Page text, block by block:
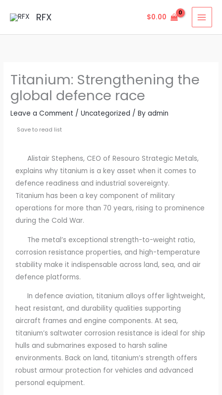
RFX $0.00
Titanium: Strengthening the
global defence race
Leave a Comment /Uncategorized / Byadmin
Save to read list
Alistair Stephens, CEO of Resouro Strategic Metals,
explains why titanium is a key asset when it comes to
defence readiness and industrial sovereignty.
Titanium has been a key component of military
operations for more than 70 years, rising to prominence
during the Cold War.
The metal’s exceptional strength-to-weight ratio,
corrosion resistance properties, and high-temperature
stability make it indispensable across land, sea, and air
defence platforms.
In defence aviation, titanium alloys offer lightweight,
heat resistant, and durability qualities supporting
aircraft frames and engine components. At sea,
titanium’s saltwater corrosion resistance is ideal for ship
hulls and submarines exposed to harsh saline
environments. Back on land, titanium’s strength offers
robust armour protection for vehicles and advanced
personal equipment.